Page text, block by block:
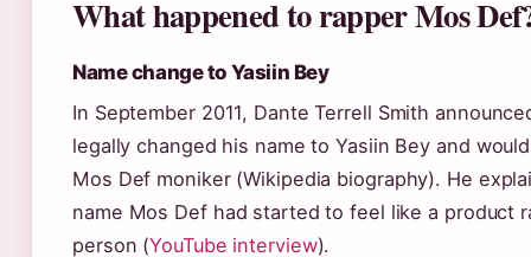
What happened to rapper Mos
Name change to Yasiin Bey
In September 2011, Dante Terrell Smith
legally changed his name to Yasiin Bey and
Mos Def moniker (Wikipedia biography). He
name Mos Def had started to feel like a product
person (YouTube interview).